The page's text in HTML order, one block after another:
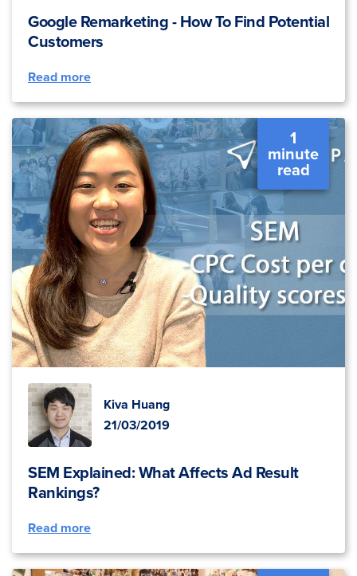
Google Remarketing - How To Find Potential
Customers
Read more
1
minute
read
Kiva Huang
21/03/2019
SEM Explained: What Affects Ad Result
Rankings?
Read more